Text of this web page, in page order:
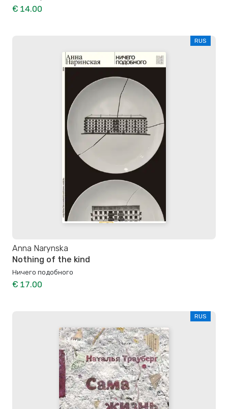
€ 14.00
RUS
Anna Narynska
Nothing of the kind
Ничего подобного
€ 17.00
RUS